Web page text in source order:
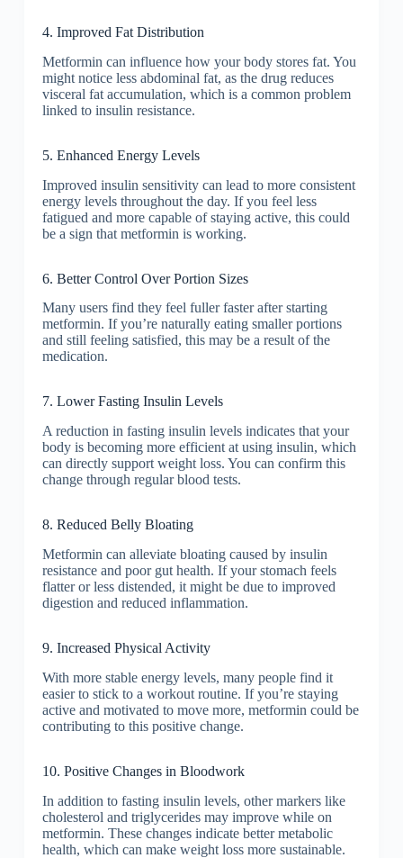
4. Improved Fat Distribution
Metformin can influence how your body stores fat. You
might notice less abdominal fat, as the drug reduces
visceral fat accumulation, which is a common problem
linked to insulin resistance.
5. Enhanced Energy Levels
Improved insulin sensitivity can lead to more consistent
energy levels throughout the day. If you feel less
fatigued and more capable of staying active, this could
be a sign that metformin is working.
6. Better Control Over Portion Sizes
Many users find they feel fuller faster after starting
metformin. If you’re naturally eating smaller portions
and still feeling satisfied, this may be a result of the
medication.
7. Lower Fasting Insulin Levels
A reduction in fasting insulin levels indicates that your
body is becoming more efficient at using insulin, which
can directly support weight loss. You can confirm this
change through regular blood tests.
8. Reduced Belly Bloating
Metformin can alleviate bloating caused by insulin
resistance and poor gut health. If your stomach feels
flatter or less distended, it might be due to improved
digestion and reduced inflammation.
9. Increased Physical Activity
With more stable energy levels, many people find it
easier to stick to a workout routine. If you’re staying
active and motivated to move more, metformin could be
contributing to this positive change.
10. Positive Changes in Bloodwork
In addition to fasting insulin levels, other markers like
cholesterol and triglycerides may improve while on
metformin. These changes indicate better metabolic
health, which can make weight loss more sustainable.